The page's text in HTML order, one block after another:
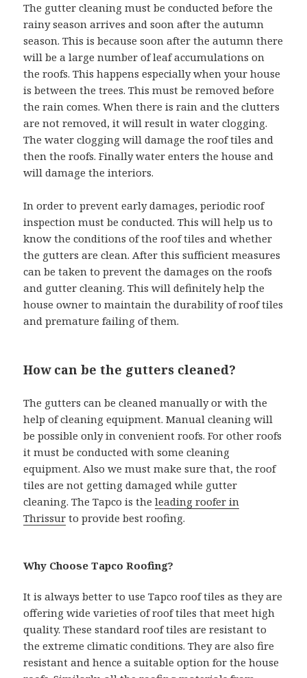
The gutter cleaning must be conducted before the
rainy season arrives and soon after the autumn
season. This is because soon after the autumn there
will be a large number of leaf accumulations on
the roofs. This happens especially when your house
is between the trees. This must be removed before
the rain comes. When there is rain and the clutters
are not removed, it will result in water clogging.
The water clogging will damage the roof tiles and
then the roofs. Finally water enters the house and
will damage the interiors.
In order to prevent early damages, periodic roof
inspection must be conducted. This will help us to
know the conditions of the roof tiles and whether
the gutters are clean. After this sufficient measures
can be taken to prevent the damages on the roofs
and gutter cleaning. This will definitely help the
house owner to maintain the durability of roof tiles
and premature failing of them.
How can be the gutters cleaned?
The gutters can be cleaned manually or with the
help of cleaning equipment. Manual cleaning will
be possible only in convenient roofs. For other roofs
it must be conducted with some cleaning
equipment. Also we must make sure that, the roof
tiles are not getting damaged while gutter
cleaning. The Tapco is theleading roofer in
Thrissur to provide best roofing.
Why Choose Tapco Roofing?
It is always better to use Tapco roof tiles as they are
offering wide varieties of roof tiles that meet high
quality. These standard roof tiles are resistant to
the extreme climatic conditions. They are also fire
resistant and hence a suitable option for the house